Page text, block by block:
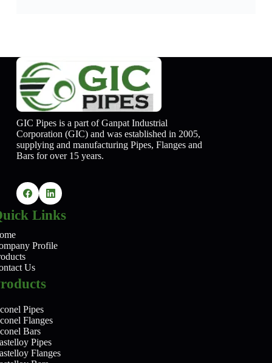
GIC Pipes is a part of Ganpat Industrial
Corporation (GIC) and was established in 2005,
supplying and manufacturing Pipes, Flanges and
Bars for over 15 years.
Links
Profile
Us
Pipes
Flanges
Bars
Pipes
Flanges